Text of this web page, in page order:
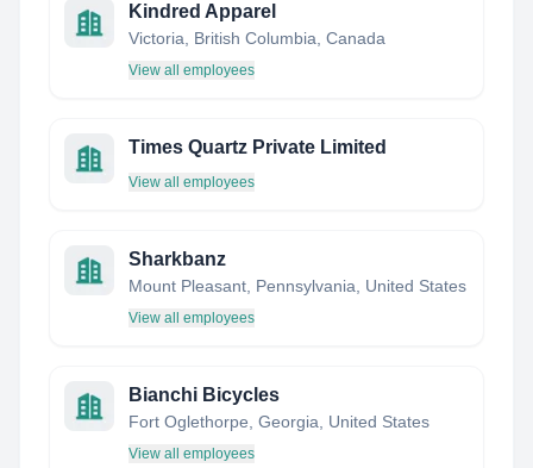
Kindred Apparel
Victoria, British Columbia, Canada
View all employees
Times Quartz Private Limited
View all employees
Sharkbanz
Mount Pleasant, Pennsylvania, United States
View all employees
Bianchi Bicycles
Fort Oglethorpe, Georgia, United States
View all employees